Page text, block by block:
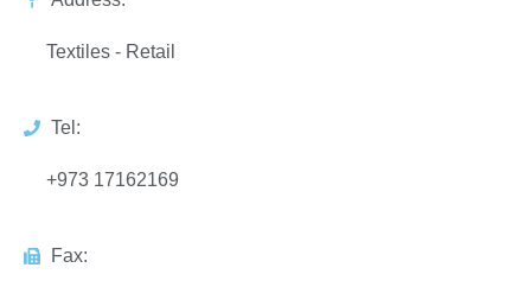
Textiles - Retail
Tel:
+973 17162169
Fax: